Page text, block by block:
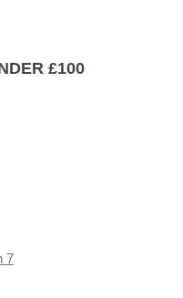
£100
7